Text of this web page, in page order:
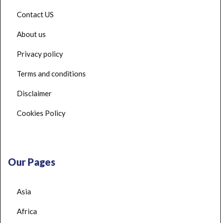
Contact US
About us
Privacy policy
Terms and conditions
Disclaimer
Cookies Policy
Our Pages
Asia
Africa